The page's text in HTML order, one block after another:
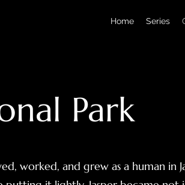
Home Series
Park
worked, and grew as a human in